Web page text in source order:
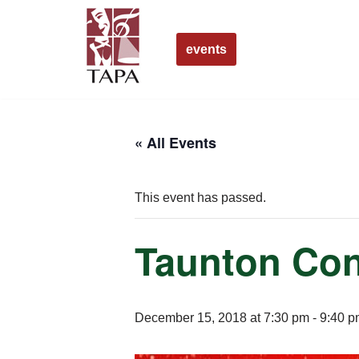
events
« All Events
This event has passed.
Taunton
December 15, 2018 at 7:30 pm - 9:40